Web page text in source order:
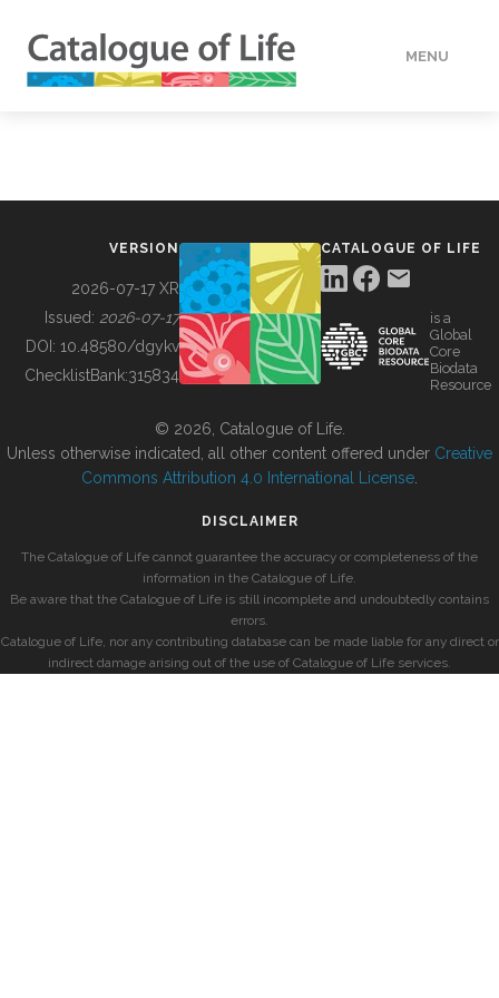
MENU
BUILDING COL
VERSION
2026-07-17 XR
Issued: 2026-07-17
DOI: 10.48580/dgykv
ChecklistBank:315834
CATALOGUE OF LIFE
is a
Global
Core
Biodata
Resource
© 2026, Catalogue of Life.
Unless otherwise indicated, all other content offered under Creative
Commons Attribution 4.0 International License
DISCLAIMER
The Catalogue of Life cannot guarantee the accuracy or completeness of the
information in the Catalogue of Life.
Be aware that the Catalogue of Life is still incomplete and undoubtedly contains
errors.
Catalogue of Life, nor any contributing database can be made liable for any direct or
indirect damage arising out of the use of Catalogue of Life services.